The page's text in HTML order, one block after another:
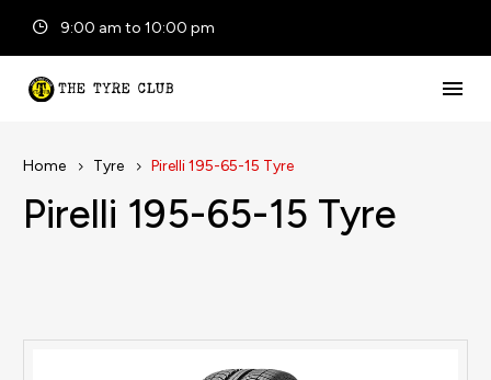
9:00 am to 10:00 pm
Home Tyre Pirelli 195-65-15 Tyre
Pirelli 195-65-15 Tyre